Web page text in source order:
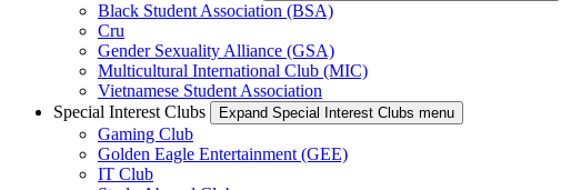
Black Student Association (BSA)
Cru
Gender Sexuality Alliance (GSA)
Multicultural International Club (MIC)
Vietnamese Student Association
Special Interest Clubs
Expand Special Interest Clubs menu
Gaming Club
Golden Eagle Entertainment (GEE)
IT Club